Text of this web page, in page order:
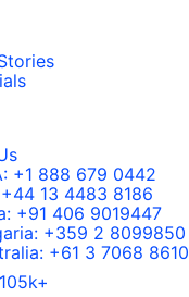
+1 888 679 0442
+44 13 4483 8186
+91 406 9019447
+359 2 8099850
+61 3 7068 8610
105k+